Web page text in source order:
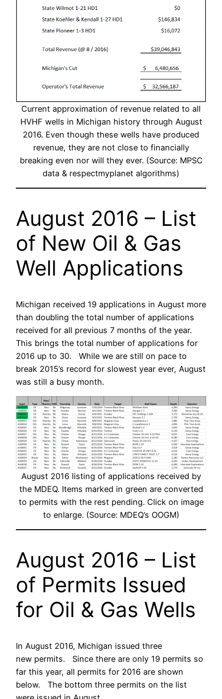
Current approximation of revenue related to all
HVHF wells in Michigan history through August
2016. Even though these wells have produced
revenue, they are not close to financially
breaking even nor will they ever. (Source: MPSC
data & respectmyplanet algorithms)
August 2016 – List
of New Oil & Gas
Well Applications
Michigan received 19 applications in August more
than doubling the total number of applications
received for all previous 7 months of the year.
This brings the total number of applications for
2016 up to 30. While we are still on pace to
break 2015’s record for slowest year ever, August
was still a busy month.
August 2016 listing of applications received by
the MDEQ. Items marked in green are converted
to permits with the rest pending. Click on image
to enlarge. (Source: MDEQ’s OOGM)
August 2016 – List
of Permits Issued
for Oil & Gas Wells
In August 2016, Michigan issued three
new permits. Since there are only 19 permits so
far this year, all permits for 2016 are shown
below. The bottom three permits on the list